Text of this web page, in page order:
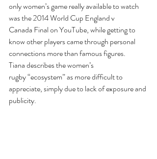
only women’s game really available to watch
was the 2014 World Cup England v
Canada Final on YouTube, while getting to
know other players came through personal
connections more than famous figures.
Tiana describes the women’s
rugby “ecosystem” as more difficult to
appreciate, simply due to lack of exposure and
publicity.